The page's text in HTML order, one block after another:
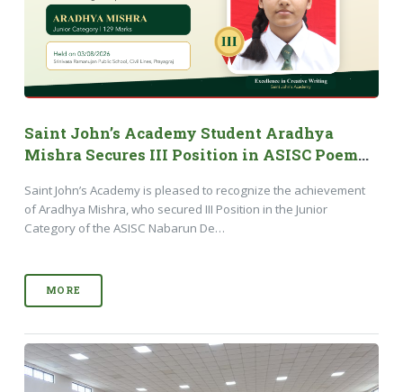
Saint John’s Academy Student Aradhya
Mishra Secures III Position in ASISC Poem
Saint John’s Academy is pleased to recognize the achievement
of Aradhya Mishra, who secured III Position in the Junior
Category of the ASISC Nabarun De…
MORE